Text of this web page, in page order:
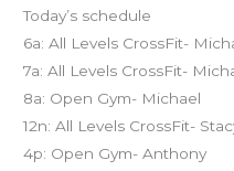
Today’s schedule
6a: All Levels CrossFit-
7a: All Levels CrossFit-
8a: Open Gym- Michael
12n: All Levels CrossFit-
4p: Open Gym- Anthony